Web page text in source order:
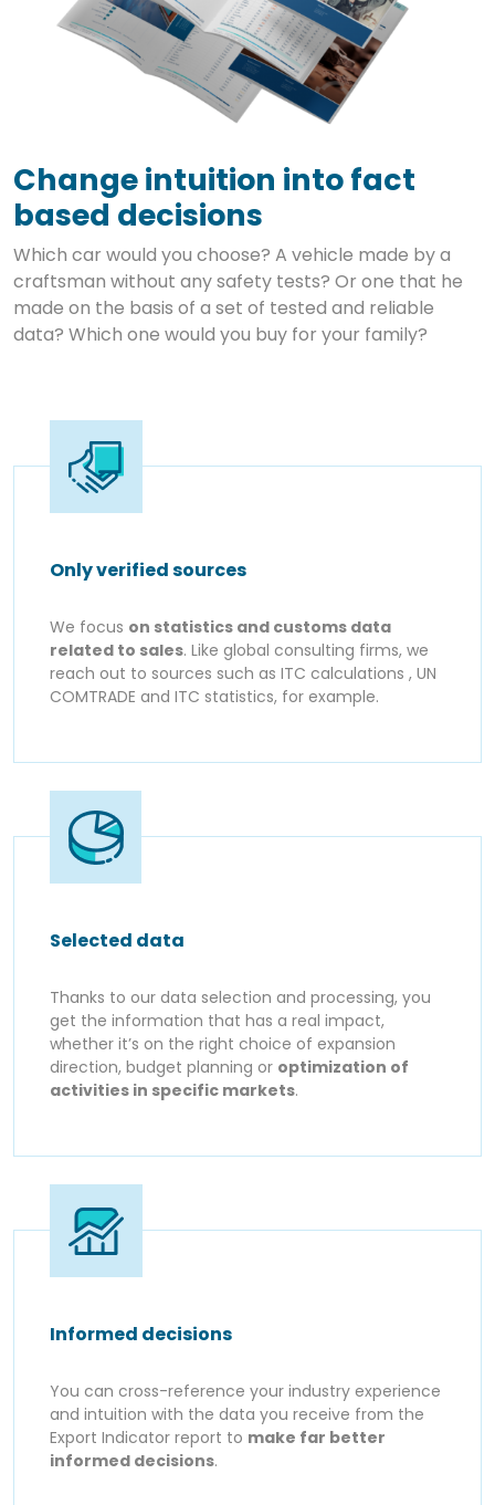
Change intuition into fact
based decisions
Which car would you choose? A vehicle made by a
craftsman without any safety tests? Or one that he
made on the basis of a set of tested and reliable
data? Which one would you buy for your family?
Only verified sources
We focus on statistics and customs data
related to sales. Like global consulting firms, we
reach out to sources such as ITC calculations , UN
COMTRADE and ITC statistics, for example.
Selected data
Thanks to our data selection and processing, you
get the information that has a real impact,
whether it’s on the right choice of expansion
direction, budget planning or optimization of
activities in specific markets.
Informed decisions
You can cross-reference your industry experience
and intuition with the data you receive from the
Export Indicator report to make far better
informed decisions.